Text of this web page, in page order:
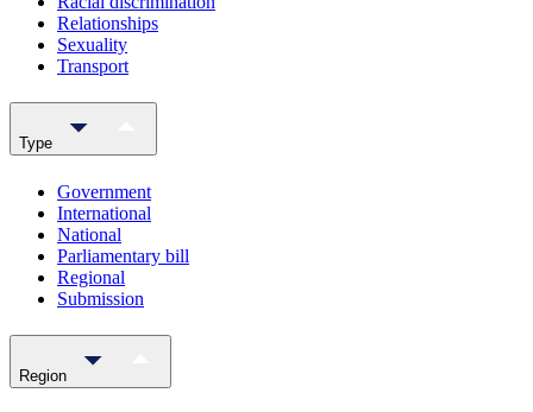
Relationships
Sexuality
Transport
Type
Government
International
National
Parliamentary bill
Regional
Submission
Region